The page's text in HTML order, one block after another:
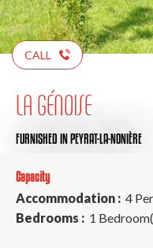
CALL
LA GÉNOISE
FURNISHED IN PEYRAT-LA-NONIÈRE
Capacity
Accommodation : 4
Bedrooms : 1